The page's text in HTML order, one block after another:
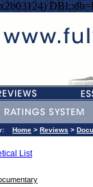
Home > Reviews >
List